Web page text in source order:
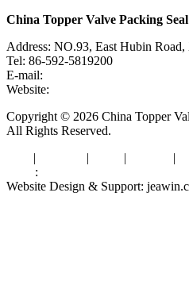
China Topper Valve Packing
Address: NO.93, East Hubin
Tel: 86-592-5819200
E-mail:
Website:
Copyright © 2026 China Topper
All Rights Reserved.
| | | |
:
Website Design & Support: